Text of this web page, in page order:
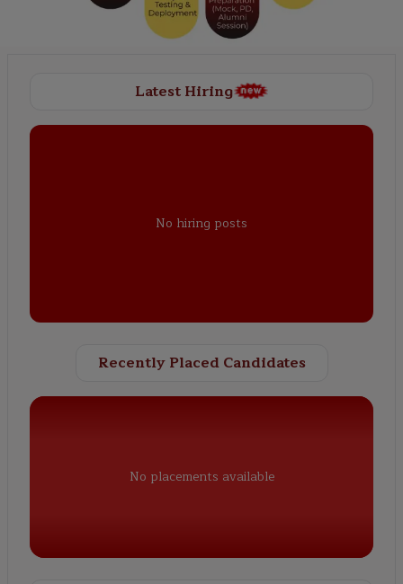
Latest Hiring
No hiring posts
Recently Placed Candidates
No placements available